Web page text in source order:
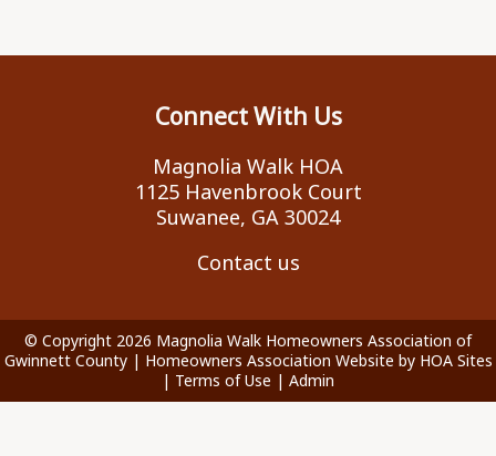
Connect With Us
Magnolia Walk HOA
1125 Havenbrook Court
Suwanee, GA 30024
Contact us
© Copyright 2026 Magnolia Walk Homeowners Association of
Gwinnett County| Homeowners Association Website by HOA Sites
| Terms of Use | Admin